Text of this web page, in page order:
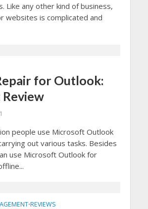
Like any other kind of business,
websites is complicated and
for Outlook:
people use Microsoft Outlook
out various tasks. Besides
use Microsoft Outlook for
•REVIEWS